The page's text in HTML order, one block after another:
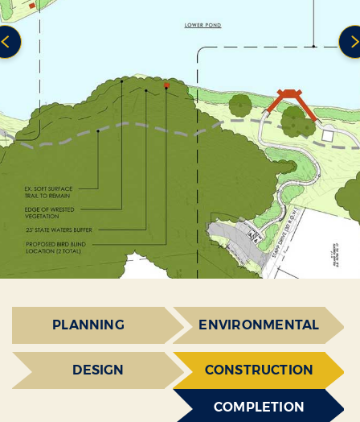
PLANNING ENVIRONMENTAL
DESIGN CONSTRUCTION
COMPLETION